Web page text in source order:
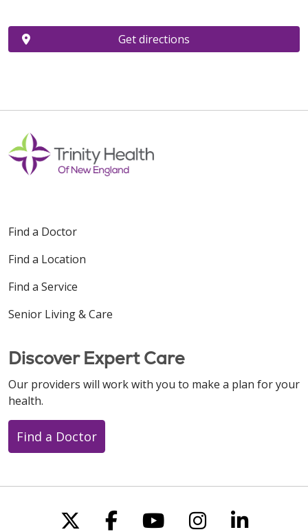
Get directions
Find a Doctor
Find a Location
Find a Service
Senior Living & Care
Discover Expert Care
Our providers will work with you to make a plan for your
health.
Find a Doctor
Follow us on X
Follow us on
Follow us on
Follow us
Follow